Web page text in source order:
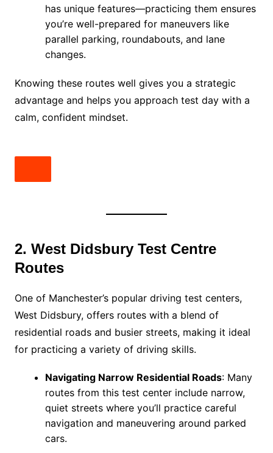
has unique features—practicing them ensures
you’re well-prepared for maneuvers like
parallel parking, roundabouts, and lane
changes.
Knowing these routes well gives you a strategic
advantage and helps you approach test day with a
calm, confident mindset.
2. West Didsbury Test Centre
Routes
One of Manchester’s popular driving test centers,
West Didsbury, offers routes with a blend of
residential roads and busier streets, making it ideal
for practicing a variety of driving skills.
Navigating Narrow Residential Roads: Many
routes from this test center include narrow,
quiet streets where you’ll practice careful
navigation and maneuvering around parked
cars.